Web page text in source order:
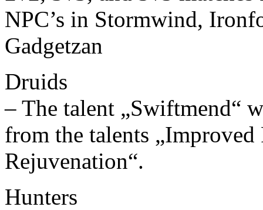
NPC’s in Stormwind,
Gadgetzan
Druids
– The talent „Swiftmend“
from the talents
Rejuvenation“.
Hunters